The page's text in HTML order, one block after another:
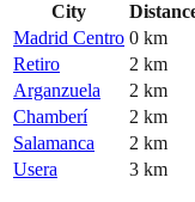
City
Madrid Centro 0 km
Retiro
2 km
Arganzuela
2 km
Chamberí
2 km
Salamanca
2 km
Usera
3 km